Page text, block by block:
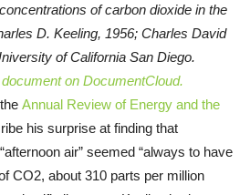
of carbon dioxide in the
D. Keeling, 1956; Charles David
of California San Diego.
on DocumentCloud.
Annual Review of Energy and the
his surprise at finding that
air” seemed “always to have
CO2, about 310 parts per million